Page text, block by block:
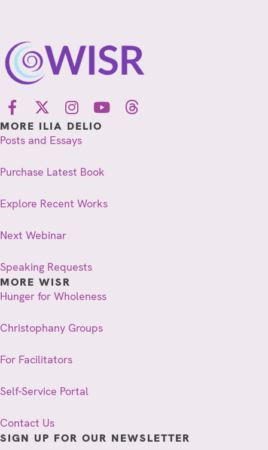
MORE ILIA DELIO
Posts and Essays
Purchase Latest Book
Explore Recent Works
Next Webinar
Speaking Requests
MORE WISR
Hunger for Wholeness
Christophany Groups
For Facilitators
Self-Service Portal
Contact Us
SIGN UP FOR OUR NEWSLETTER